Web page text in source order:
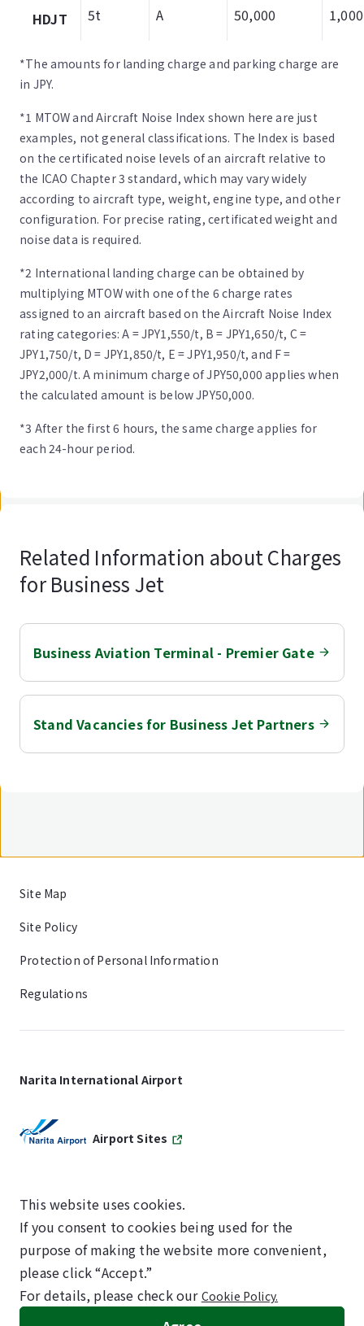
HDJT 5t A 50,000 1,000
*The amounts for landing charge and parking charge are
in JPY.
*1 MTOW and Aircraft Noise Index shown here are just
examples, not general classifications. The Index is based
on the certificated noise levels of an aircraft relative to
the ICAO Chapter 3 standard, which may vary widely
according to aircraft type, weight, engine type, and other
configuration. For precise rating, certificated weight and
noise data is required.
*2 International landing charge can be obtained by
multiplying MTOW with one of the 6 charge rates
assigned to an aircraft based on the Aircraft Noise Index
rating categories: A = JPY1,550/t, B = JPY1,650/t, C =
JPY1,750/t, D = JPY1,850/t, E = JPY1,950/t, and F =
JPY2,000/t. A minimum charge of JPY50,000 applies when
the calculated amount is below JPY50,000.
*3 After the first 6 hours, the same charge applies for
each 24-hour period.
Related Information about Charges
for Business Jet
Business Aviation Terminal - Premier Gate
Stand Vacancies for Business Jet Partners
Site Map
Site Policy
Protection of Personal Information
Regulations
Narita International Airport
Airport Sites
SKYTRAX
5-STAR AIRPORT
©NARITA INTERNATIONAL AIRPORT CORPORATION
This website uses cookies.
If you consent to cookies being used for the
purpose of making the website more convenient,
please click “Accept.”
For details, please check our Cookie Policy.